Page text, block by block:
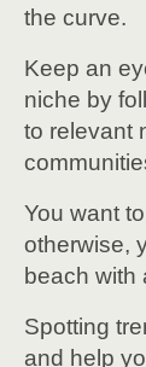
the curve.
Keep an
niche by
to relevant
You want
otherwise,
beach with
Spotting
and help